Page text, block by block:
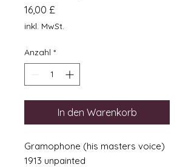
16,00 £
inkl. MwSt.
Anzahl *
In den Warenkorb
Gramophone (his masters voice)
1913 unpainted